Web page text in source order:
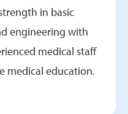
in basic
engineering with
medical staff
medical education.